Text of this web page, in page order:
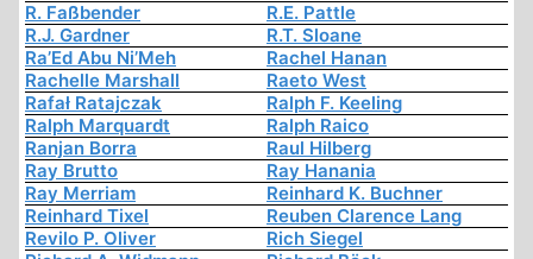
R. Faßbender
R.E. Pattle
R.J. Gardner
R.T. Sloane
Ra’Ed Abu Ni’Meh
Rachel Hanan
Rachelle Marshall
Raeto West
Rafał Ratajczak
Ralph F. Keeling
Ralph Marquardt
Ralph Raico
Ranjan Borra
Raul Hilberg
Ray Brutto
Ray Hanania
Ray Merriam
Reinhard K. Buchner
Reinhard Tixel
Reuben Clarence Lang
Revilo P. Oliver
Rich Siegel